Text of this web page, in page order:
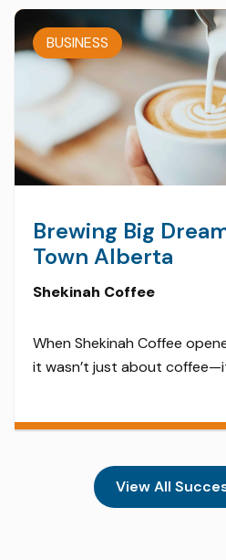
Long Term Care, and now
thrives in the rural
collaboration is key and
hats. […]
BUSINESS
Brewing Big
Town Alberta
Shekinah Coffee
When Shekinah Coffee
it wasn’t just about
atmosphere, locally made
music nights, this small-
don’t have to be […]
View All